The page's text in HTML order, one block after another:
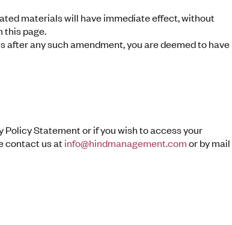
materials will have immediate effect, without
this page.
any such amendment, you are deemed to have
Statement or if you wish to access your
contact us at info@hindmanagement.comor by mail